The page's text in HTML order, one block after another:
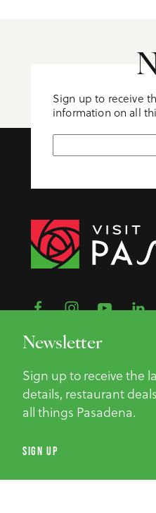
Sign up to receive
information on all
©2026 Pasadena
Privacy Policy
Newsletter
Sign up to receive the
details, restaurant
all things Pasadena.
SIGN UP